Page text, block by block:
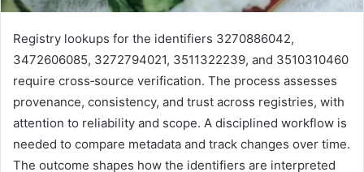
Registry lookups for the identifiers 3270886042,
3472606085, 3272794021, 3511322239, and 3510310460
require cross‑source verification. The process assesses
provenance, consistency, and trust across registries, with
attention to reliability and scope. A disciplined workflow is
needed to compare metadata and track changes over time.
The outcome shapes how the identifiers are interpreted